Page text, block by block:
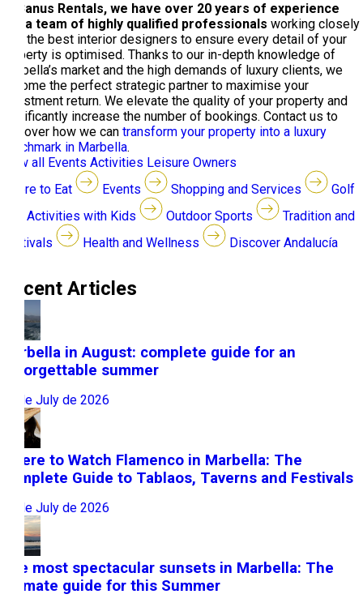
At Banus Rentals, we have over 20 years of experience
and a team of highly qualified professionals working closely
with the best interior designers to ensure every detail of your
property is optimised. Thanks to our in-depth knowledge of
Marbella’s market and the high demands of luxury clients, we
become the perfect strategic partner to maximise your
investment return. We elevate the quality of your property and
significantly increase the number of bookings. Contact us to
discover how we can transform your property into a luxury
benchmark in Marbella.
View all Events Activities Leisure Owners
Where to Eat
Events Shopping and Services
Golf
Activities with Kids
Outdoor Sports
Tradition and
Festivals
Health and Wellness Discover Andalucía
Recent Articles
Marbella in August: complete guide for an
unforgettable summer
31 de July de 2026
Where to Watch Flamenco in Marbella: The
Complete Guide to Tablaos, Taverns and Festivals
22 de July de 2026
The most spectacular sunsets in Marbella: The
ultimate guide for this Summer